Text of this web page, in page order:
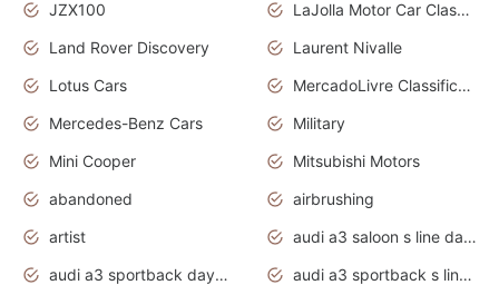
JZX100
LaJolla Motor Car Classic 2011
Land Rover Discovery
Laurent Nivalle
Lotus Cars
MercadoLivre Classificados
Mercedes-Benz Cars
Military
Mini Cooper
Mitsubishi Motors
abandoned
airbrushing
artist
audi a3 saloon s line daytona grey
audi a3 sportback daytona grey s line
audi a3 sportback s line 2020 daytona grey